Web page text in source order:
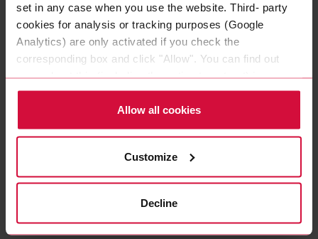
set in any case when you use the website. Third- party
cookies for analysis or tracking purposes (Google
Analytics) are only activated if you check the
corresponding box and click "Allow". You can find out
more about this (including the option to opt-out) in our
Policy.
Allow all cookies
Customize
Decline
making them especially user-friendly.
A visit to us is worthwhile